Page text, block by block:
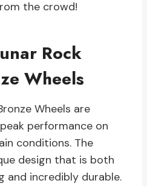
the crowd!
Rock
Wheels
Wheels are
performance on
conditions. The
design that is both
and incredibly durable.